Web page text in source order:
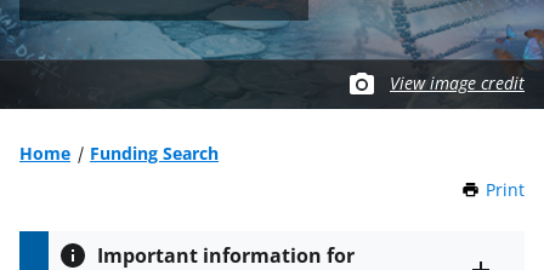
e
n
f
o
m
View image credit
Home
Funding Search
Print
Important information for